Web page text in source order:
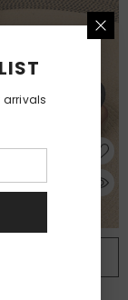
arrivals